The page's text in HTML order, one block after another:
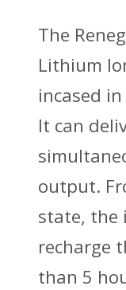
The
Lithium
incased
It can
output.
state, the
recharge
than 5